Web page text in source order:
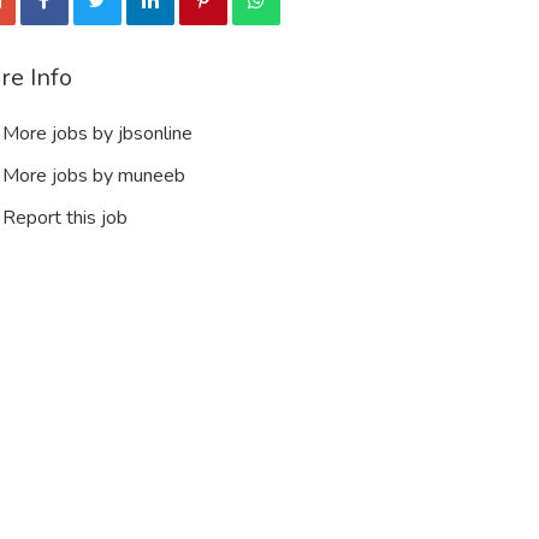
Info
jobs by jbsonline
jobs by muneeb
this job